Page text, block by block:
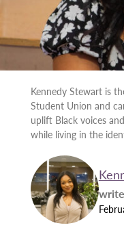
Kennedy Stewart is
Student Union and
uplift Black voices
while living in the